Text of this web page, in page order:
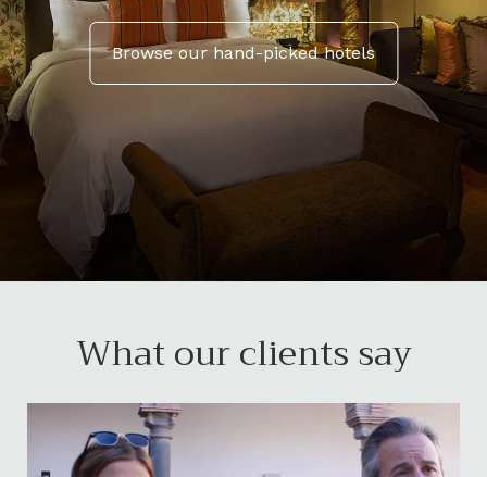
Browse our hand-picked hotels
What our clients say